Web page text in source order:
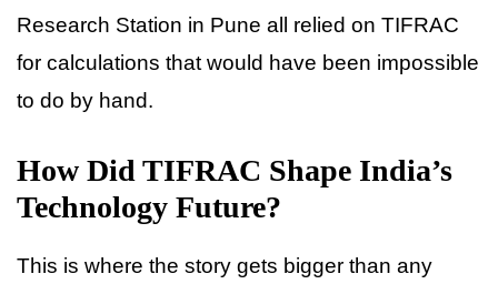
Research Station in Pune all relied on TIFRAC
for calculations that would have been impossible
to do by hand.
How Did TIFRAC Shape India’s
Technology Future?
This is where the story gets bigger than any